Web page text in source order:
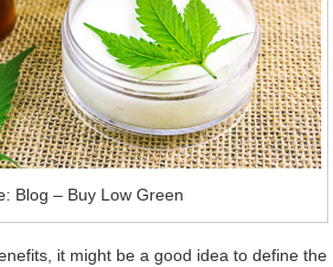
Blog – Buy Low Green
it might be a good idea to define the